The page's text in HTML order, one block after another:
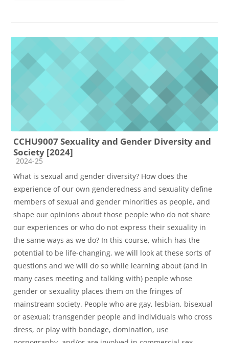
CCHU9007 Sexuality and Gender Diversity and
Society [2024]
Course category
2024-25
What is sexual and gender diversity? How does the
experience of our own genderedness and sexuality define
members of sexual and gender minorities as people, and
shape our opinions about those people who do not share
our experiences or who do not express their sexuality in
the same ways as we do? In this course, which has the
potential to be life-changing, we will look at these sorts of
questions and we will do so while learning about (and in
many cases meeting and talking with) people whose
gender or sexuality places them on the fringes of
mainstream society. People who are gay, lesbian, bisexual
or asexual; transgender people and individuals who cross
dress, or play with bondage, domination, use